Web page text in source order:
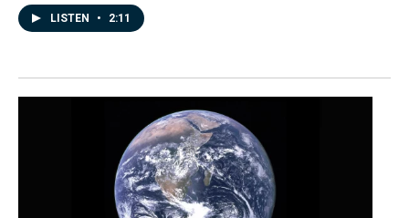
LISTEN • 2:11